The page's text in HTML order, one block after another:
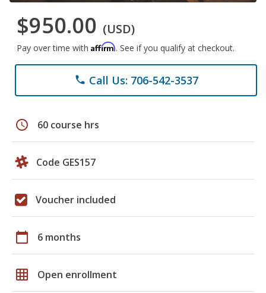
$950.00 (USD)
Pay over time with Affirm. See if you qualify at checkout.
phone Call Us: 706-542-3537
schedule 60 course hrs
Code GES157
Voucher included
calendar_today 6 months
grid_on Open enrollment